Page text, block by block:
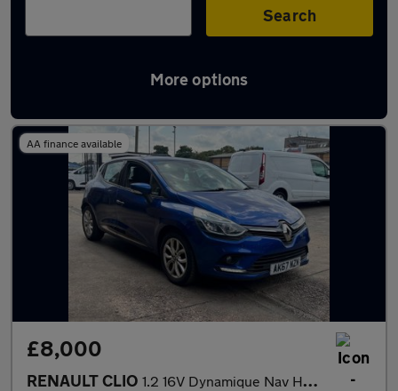
Search
More options
Latest used Renault Clio in Yeadon
AA finance available
£8,000
RENAULT CLIO 1.2 16V Dynamique Nav Hatchback 5 Door Petrol Manual Blue Euro 6